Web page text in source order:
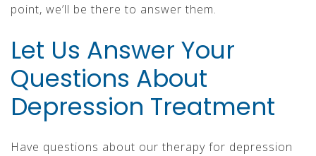
point, we’ll be there to answer them.
Let Us Answer Your
Questions About
Depression Treatment
Have questions about our therapy for depression